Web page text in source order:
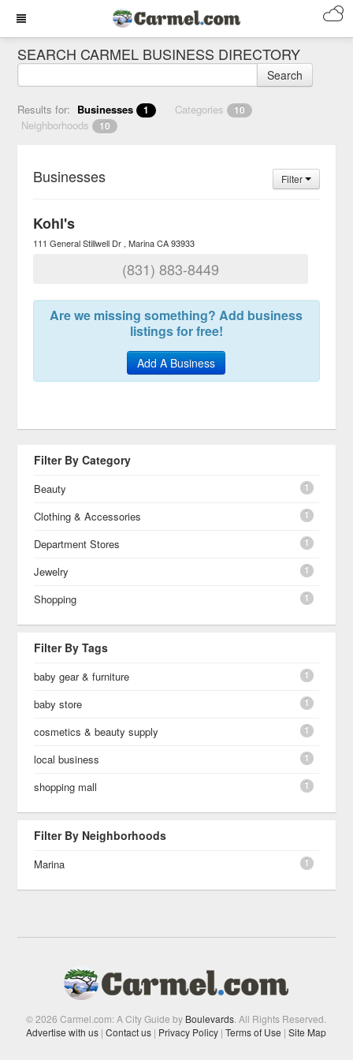
SEARCH CARMEL BUSINESS DIRECTORY
Search
Results for: Businesses 1 Categories 10
Neighborhoods 10
Businesses Filter
Kohl's
111 General Stillwell Dr Marina CA 93933
(831) 883-8449
Are we missing something? Add business
listings for free!
Add A Business
Filter By Category
Beauty 1
Clothing & Accessories 1
Department Stores 1
Jewelry 1
Shopping 1
Filter By Tags
baby gear & furniture 1
baby store 1
cosmetics & beauty supply 1
local business 1
shopping mall 1
Filter By Neighborhoods
Marina 1
© 2026 Carmel.com: A City Guide by Boulevards . All Rights Reserved.
Advertise with us | Contact us | Privacy Policy | Terms of Use | Site Map